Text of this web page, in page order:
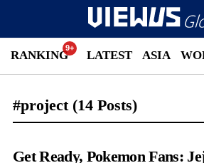
RANKING LATEST ASIA
#project (14 Posts)
Get Ready, Pokemon Fans: